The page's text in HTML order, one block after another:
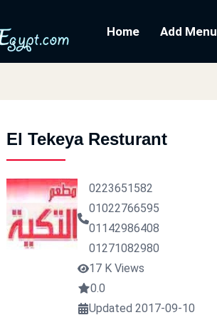
Home Add Menu
El Tekeya Resturant
0223651582
01022766595
01142986408
01271082980
17 K Views
0.0
Updated 2017-09-10